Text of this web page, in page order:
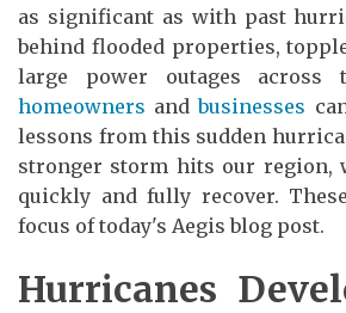
as significant as with past
behind flooded properties,
large power outages across
homeowners andbusinesses
lessons from this sudden
stronger storm hits our region,
quickly and fully recover.
focus of today's Aegis blog post.
Hurricanes